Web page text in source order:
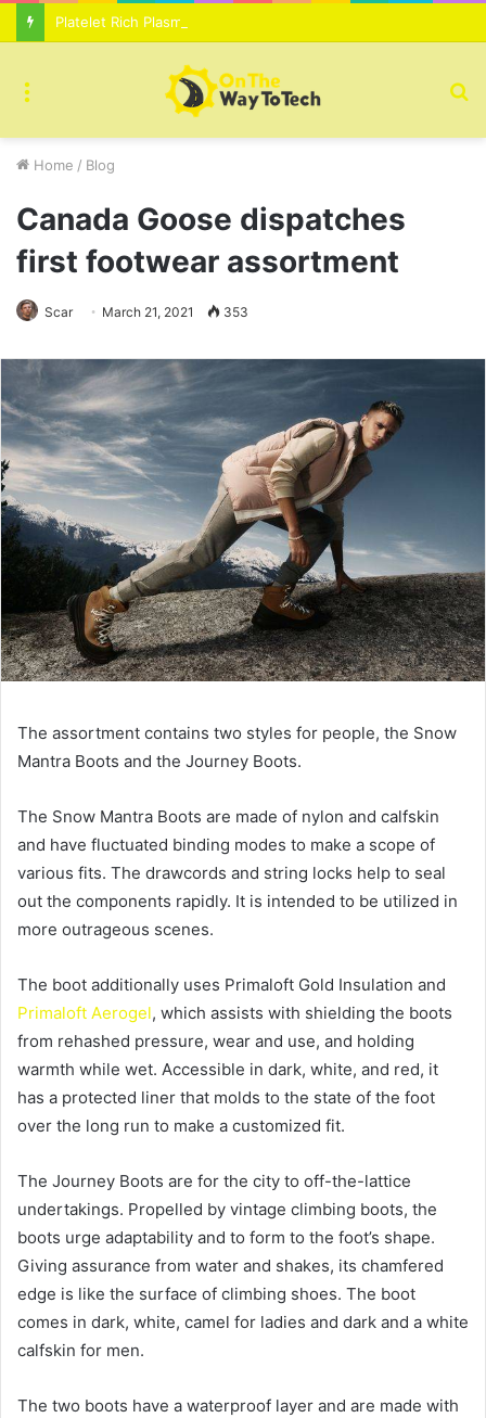
Home / Blog
Canada Goose dispatches
first footwear assortment
Scar March 21, 2021 353
The assortment contains two styles for people, the Snow
Mantra Boots and the Journey Boots.
The Snow Mantra Boots are made of nylon and calfskin
and have fluctuated binding modes to make a scope of
various fits. The drawcords and string locks help to seal
out the components rapidly. It is intended to be utilized in
more outrageous scenes.
The boot additionally uses Primaloft Gold Insulation and
Primaloft Aerogel, which assists with shielding the boots
from rehashed pressure, wear and use, and holding
warmth while wet. Accessible in dark, white, and red, it
has a protected liner that molds to the state of the foot
over the long run to make a customized fit.
The Journey Boots are for the city to off-the-lattice
undertakings. Propelled by vintage climbing boots, the
boots urge adaptability and to form to the foot’s shape.
Giving assurance from water and shakes, its chamfered
edge is like the surface of climbing shoes. The boot
comes in dark, white, camel for ladies and dark and a white
calfskin for men.
The two boots have a waterproof layer and are made with